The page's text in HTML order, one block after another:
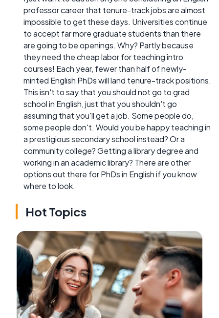
professor career that tenure-track jobs are almost
impossible to get these days. Universities continue
to accept far more graduate students than there
are going to be openings. Why? Partly because
they need the cheap labor for teaching intro
courses! Each year, fewer than half of newly-
minted English PhDs will land tenure-track positions.
This isn't to say that you should not go to grad
school in English, just that you shouldn't go
assuming that you'll get a job. Some people do,
some people don't. Would you be happy teaching in
a prestigious secondary school instead? Or a
community college? Getting a library degree and
working in an academic library? There are other
options out there for PhDs in English if you know
where to look.
Hot Topics